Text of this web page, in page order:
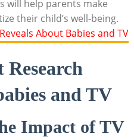
will help parents make
their child’s well-being.
and TV
Impact of TV